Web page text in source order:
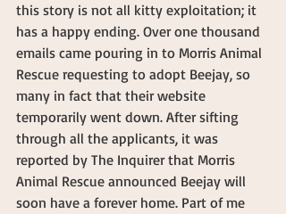
this story is not all kitty exploitation; it
has a happy ending. Over one thousand
emails came pouring in to Morris Animal
Rescue requesting to adopt Beejay, so
many in fact that their website
temporarily went down. After sifting
through all the applicants, it was
reported by The Inquirer that Morris
Animal Rescue announced Beejay will
soon have a forever home. Part of me